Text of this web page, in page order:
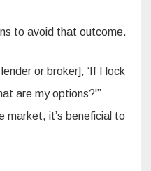
to avoid that outcome.
or broker], ‘If I lock
are my options?'”
market, it’s beneficial to